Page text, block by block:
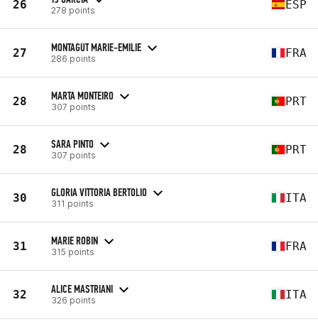
26 278 points ESP
27 MONTAGUT MARIE-EMILIE
286 points FRA
28 MARTA MONTEIRO
307 points PRT
28 SARA PINTO
307 points PRT
30 GLORIA VITTORIA BERTOLIO
311 points ITA
31 MARIE ROBIN
315 points FRA
32 ALICE MASTRIANI
326 points ITA